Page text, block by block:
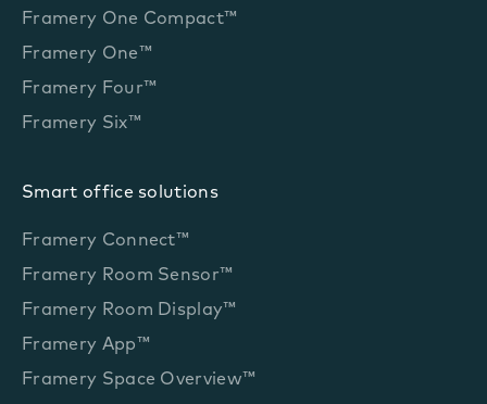
Framery One Compact™
Framery One™
Framery Four™
Framery Six™
Smart office solutions
Framery Connect™
Framery Room Sensor™
Framery Room Display™
Framery App™
Framery Space Overview™